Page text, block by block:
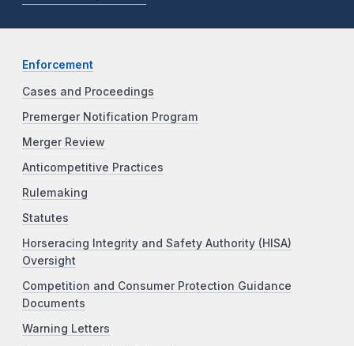
Enforcement
Cases and Proceedings
Premerger Notification Program
Merger Review
Anticompetitive Practices
Rulemaking
Statutes
Horseracing Integrity and Safety Authority (HISA)
Oversight
Competition and Consumer Protection Guidance
Documents
Warning Letters